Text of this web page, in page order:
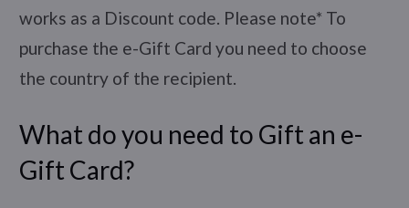
works as a Discount code. Please note* To
purchase the e-Gift Card you need to choose
the country of the recipient.
What do you need to Gift an e-
Gift Card?